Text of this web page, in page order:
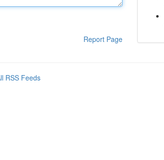
Report Page
RSS Feeds